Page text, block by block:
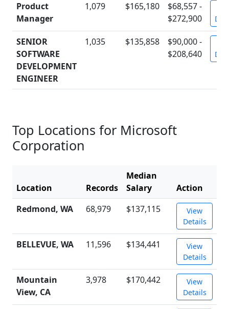
Product
Manager
1,079 $165,180
$68,557 -
$272,900
SENIOR
SOFTWARE
DEVELOPMENT
ENGINEER
1,035 $135,858
$90,000 -
$208,640
Top Locations for Microsoft
Corporation
Location Records
Median
Salary
Action
Redmond, WA
68,979 $137,115
View
Details
BELLEVUE, WA 11,596 $134,441
View
Details
Mountain
View, CA
3,978 $170,442
View
Details